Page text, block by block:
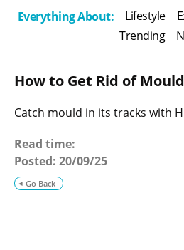
T
h
e
o
Everything About: Lifestyle
Trending
How to Get Rid of
Catch mould in its tracks with
Go Back
Read time:
Posted: 20/09/25